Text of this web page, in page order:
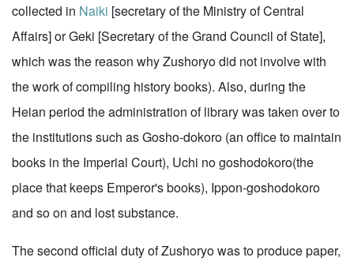
collected in Naiki [secretary of the Ministry of Central
Affairs] or Geki [Secretary of the Grand Council of State],
which was the reason why Zushoryo did not involve with
the work of compiling history books). Also, during the
Heian period the administration of library was taken over to
the institutions such as Gosho-dokoro (an office to maintain
books in the Imperial Court), Uchi no goshodokoro(the
place that keeps Emperor's books), Ippon-goshodokoro
and so on and lost substance.
The second official duty of Zushoryo was to produce paper,